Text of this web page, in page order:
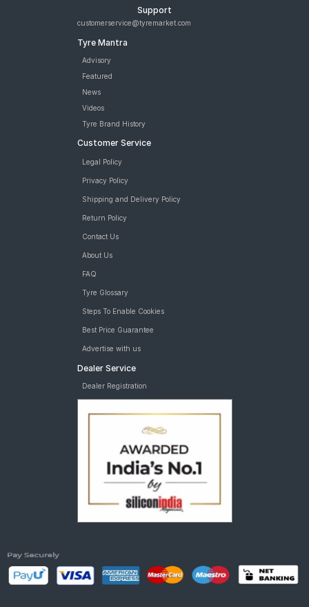
Support
customerservice@tyremarket.com
Tyre Mantra
Advisory
Featured
News
Videos
Tyre Brand History
Customer Service
Legal Policy
Privacy Policy
Shipping and Delivery Policy
Return Policy
Contact Us
About Us
FAQ
Tyre Glossary
Steps To Enable Cookies
Best Price Guarantee
Advertise with us
Dealer Service
Dealer Registration